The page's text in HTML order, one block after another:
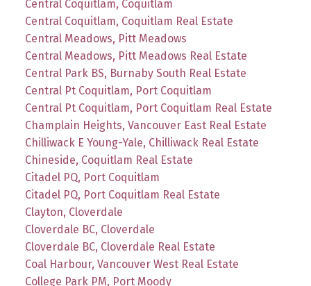
Central Coquitlam, Coquitlam
Central Coquitlam, Coquitlam Real Estate
Central Meadows, Pitt Meadows
Central Meadows, Pitt Meadows Real Estate
Central Park BS, Burnaby South Real Estate
Central Pt Coquitlam, Port Coquitlam
Central Pt Coquitlam, Port Coquitlam Real Estate
Champlain Heights, Vancouver East Real Estate
Chilliwack E Young-Yale, Chilliwack Real Estate
Chineside, Coquitlam Real Estate
Citadel PQ, Port Coquitlam
Citadel PQ, Port Coquitlam Real Estate
Clayton, Cloverdale
Cloverdale BC, Cloverdale
Cloverdale BC, Cloverdale Real Estate
Coal Harbour, Vancouver West Real Estate
College Park PM, Port Moody